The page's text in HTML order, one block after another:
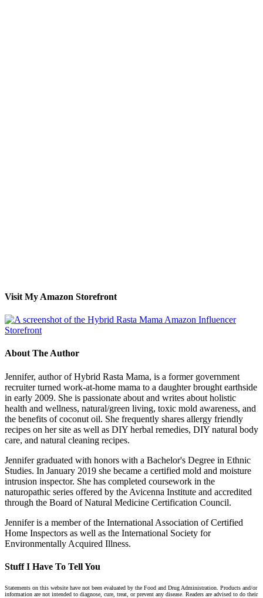
Visit My Amazon Storefront
About The Author
Jennifer, author of Hybrid Rasta Mama, is a former government
recruiter turned work-at-home mama to a daughter brought earthside
in early 2009. She is passionate about and writes about holistic
health and wellness, natural/green living, toxic mold awareness, and
the benefits of coconut oil. She frequently shares allergy friendly
recipes on her site as well as DIY herbal remedies, DIY natural body
care, and natural cleaning recipes.
Jennifer graduated with honors with a Bachelor's Degree in Ethnic
Studies. In January 2019 she became a certified mold and moisture
intrusion inspector. She has completed coursework in the
naturopathic series offered by the Avicenna Institute and accredited
through the Board of Natural Medicine Certification Council.
Jennifer is a member of the International Association of Certified
Home Inspectors as well as the International Society for
Environmentally Acquired Illness.
Stuff I Have To Tell You
Statements on this website have not been evaluated by the Food and Drug Administration. Products and/or
information are not intended to diagnose, cure, treat, or prevent any disease. Readers are advised to do their